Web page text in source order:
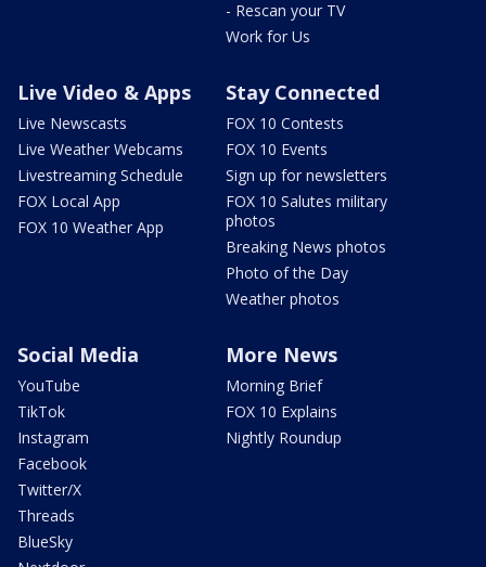
- Rescan your TV
Work for Us
Live Video & Apps
Live Newscasts
Live Weather Webcams
Livestreaming Schedule
FOX Local App
FOX 10 Weather App
Stay Connected
FOX 10 Contests
FOX 10 Events
Sign up for newsletters
FOX 10 Salutes military
photos
Breaking News photos
Photo of the Day
Weather photos
Social Media
YouTube
TikTok
Instagram
Facebook
Twitter/X
Threads
BlueSky
More News
Morning Brief
FOX 10 Explains
Nightly Roundup